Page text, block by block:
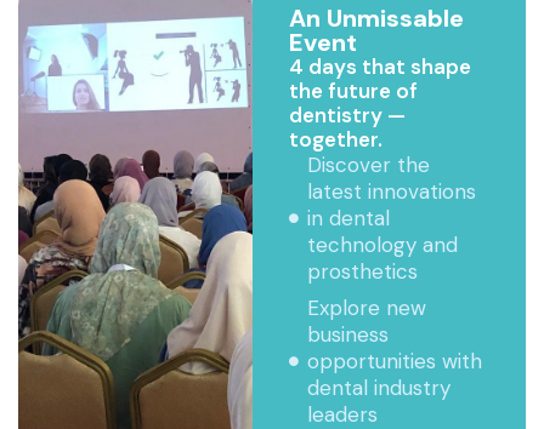
An Unmissable
Event
4 days that shape
the future of
dentistry —
together.
Discover the
latest innovations
in dental
technology and
prosthetics
Explore new
business
opportunities with
dental industry
leaders